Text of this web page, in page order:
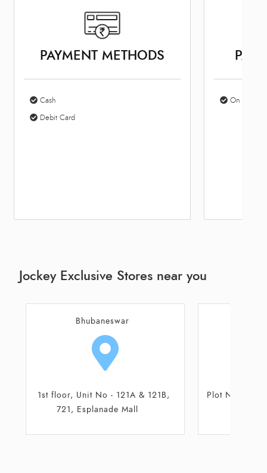
PAYMENT METHODS
Cash
Debit Card
On Site
Jockey Exclusive Stores near you
Bhubaneswar
Plot No-463/5565, Lane-8, Mallik
Complex
Plot No-